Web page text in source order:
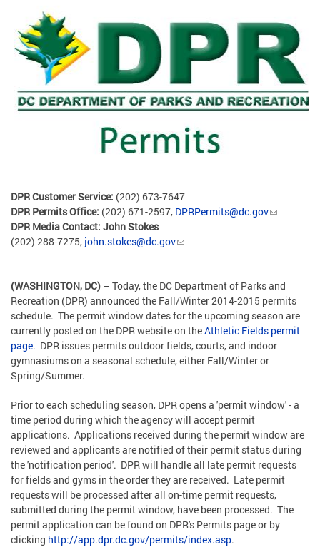
DPR Customer Service: (202) 673-7647
DPR Permits Office: (202) 671-2597, DPRPermits@dc.gov
DPR Media Contact: John Stokes
(202) 288-7275, john.stokes@dc.gov
(WASHINGTON, DC) – Today, the DC Department of Parks and
Recreation (DPR) announced the Fall/Winter 2014-2015 permits
schedule. The permit window dates for the upcoming season are
currently posted on the DPR website on theAthletic Fields permit
page. DPR issues permits outdoor fields, courts, and indoor
gymnasiums on a seasonal schedule, either Fall/Winter or
Spring/Summer.
Prior to each scheduling season, DPR opens a 'permit window' - a
time period during which the agency will accept permit
applications. Applications received during the permit window are
reviewed and applicants are notified of their permit status during
the 'notification period'. DPR will handle all late permit requests
for fields and gyms in the order they are received. Late permit
requests will be processed after all on-time permit requests,
submitted during the permit window, have been processed. The
permit application can be found on DPR's Permits page or by
clicking http://app.dpr.dc.gov/permits/index.asp.